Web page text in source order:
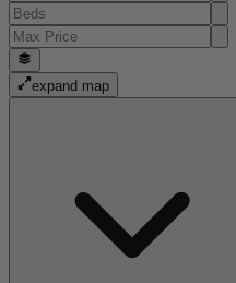
expand map